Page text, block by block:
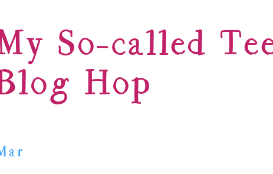
So-called
Hop